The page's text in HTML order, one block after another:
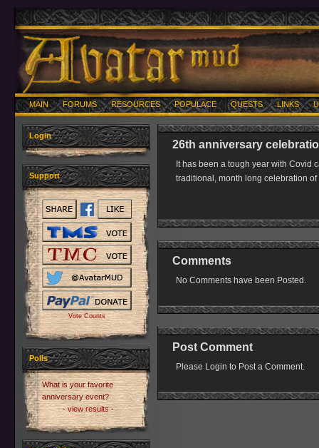
MAIN FORUMS RESOURCES POPULACE QUESTS LINKS
Login
Support
Vote Counts
Polls
What is your favorite
anniversary event?
- view results -
26th anniversary
It has been a tough year with Covid
traditional, month long celebration
Comments
No Comments have been Posted.
Post Comment
Please Login to Post a Comment.